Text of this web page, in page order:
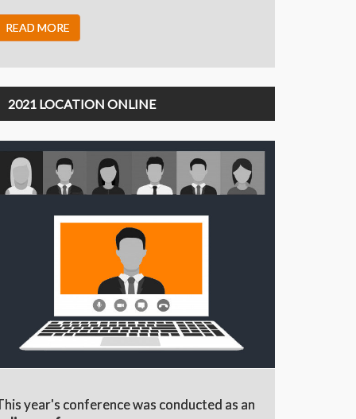
READ MORE
2021 LOCATION ONLINE
year's conference was conducted as an